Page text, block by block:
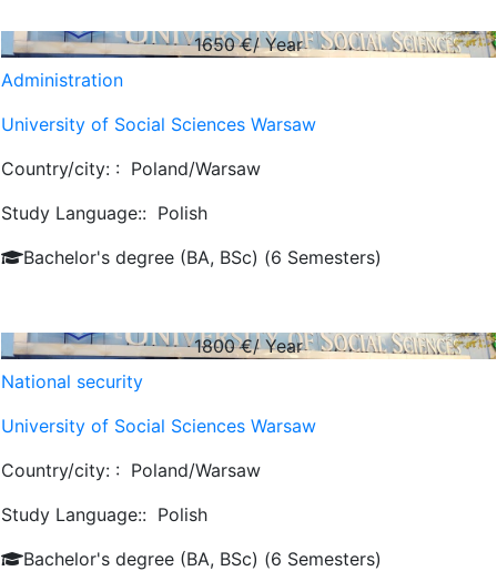
1650€/ Year
Administration
University of Social Sciences Warsaw
Country/city: : Poland/Warsaw
Study Language:: Polish
Bachelor's degree (BA, BSc) (6 Semesters)
1800€/ Year
National security
University of Social Sciences Warsaw
Country/city: : Poland/Warsaw
Study Language:: Polish
Bachelor's degree (BA, BSc) (6 Semesters)